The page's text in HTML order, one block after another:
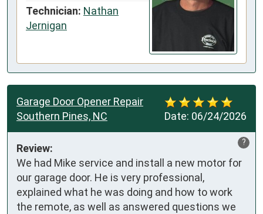
Technician: Nathan
Jernigan
Date: 06/24/2026
Garage Door Opener Repair
Southern Pines, NC
?
Review:
We had Mike service and install a new motor for
our garage door. He is very professional,
explained what he was doing and how to work
the remote, as well as answered questions we